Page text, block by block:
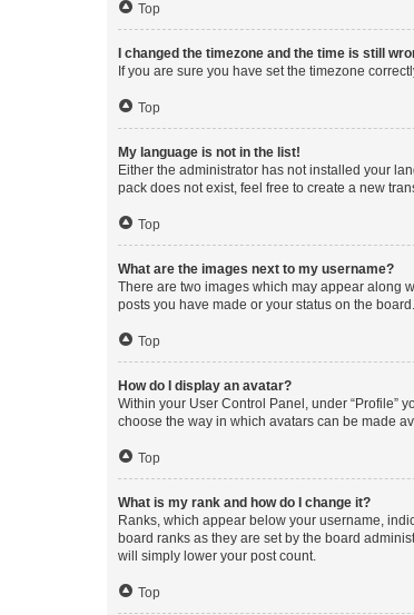
Top
I changed the timezone and the time is still
If you are sure you have set the timezone
Top
My language is not in the list!
Either the administrator has not installed your
pack does not exist, feel free to create a new
Top
What are the images next to my username?
There are two images which may appear along
posts you have made or your status on the
Top
How do I display an avatar?
Within your User Control Panel, under “Profile”
choose the way in which avatars can be made
Top
What is my rank and how do I change it?
Ranks, which appear below your username,
board ranks as they are set by the board
will simply lower your post count.
Top